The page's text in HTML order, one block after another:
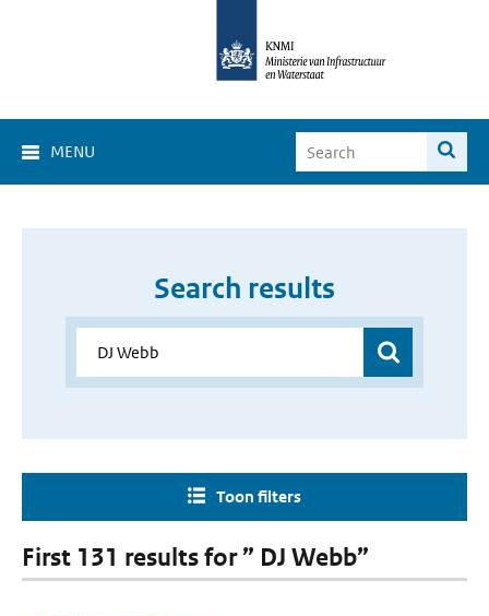
MENU
Search results
Toon filters
First 131 results for ” DJ Webb”